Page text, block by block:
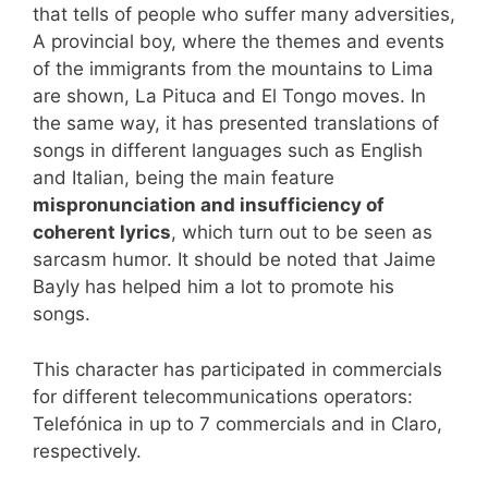
that tells of people who suffer many adversities,
A provincial boy, where the themes and events
of the immigrants from the mountains to Lima
are shown, La Pituca and El Tongo moves. In
the same way, it has presented translations of
songs in different languages ​​such as English
and Italian, being the main feature
mispronunciation and insufficiency of
coherent lyrics, which turn out to be seen as
sarcasm humor. It should be noted that Jaime
Bayly has helped him a lot to promote his
songs.
This character has participated in commercials
for different telecommunications operators:
Telefónica in up to 7 commercials and in Claro,
respectively.